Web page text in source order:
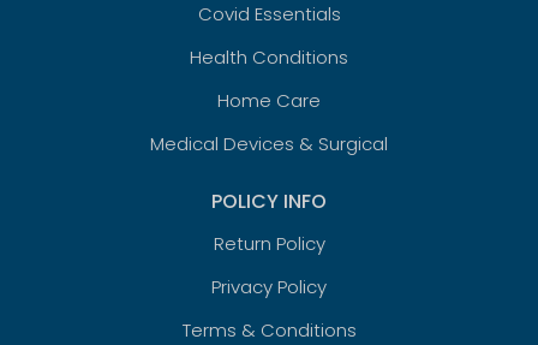
Covid Essentials
Health Conditions
Home Care
Medical Devices & Surgical
POLICY INFO
Return Policy
Privacy Policy
Terms & Conditions